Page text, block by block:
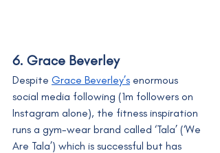
6. Grace Beverley
Despite Grace Beverley’s enormous
social media following (1m followers on
Instagram alone), the fitness inspiration
runs a gym-wear brand called ‘Tala’ (‘We
Are Tala’) which is successful but has